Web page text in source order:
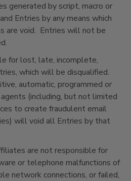
generated by script, macro or
Entries by any means which
are void. Entries will not be
for lost, late, incomplete,
which will be disqualified.
automatic, programmed or
(including, but not limited
to create fraudulent email
will void all Entries by that
are not responsible for
or telephone malfunctions of
network connections, or failed,